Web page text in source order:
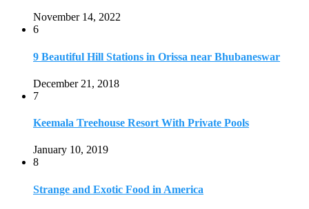
November 14, 2022
6
9 Beautiful Hill Stations in Orissa near Bhubaneswar
December 21, 2018
7
Keemala Treehouse Resort With Private Pools
January 10, 2019
8
Strange and Exotic Food in America